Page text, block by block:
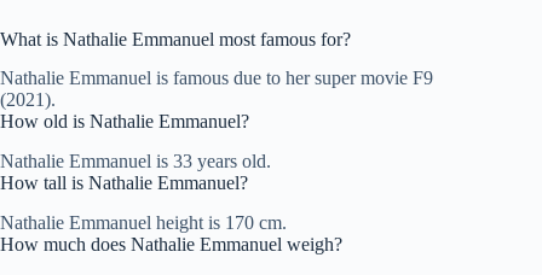
What is Nathalie Emmanuel most famous for?
Nathalie Emmanuel is famous due to her super movie F9
(2021).
How old is Nathalie Emmanuel?
Nathalie Emmanuel is 33 years old.
How tall is Nathalie Emmanuel?
Nathalie Emmanuel height is 170 cm.
How much does Nathalie Emmanuel weigh?